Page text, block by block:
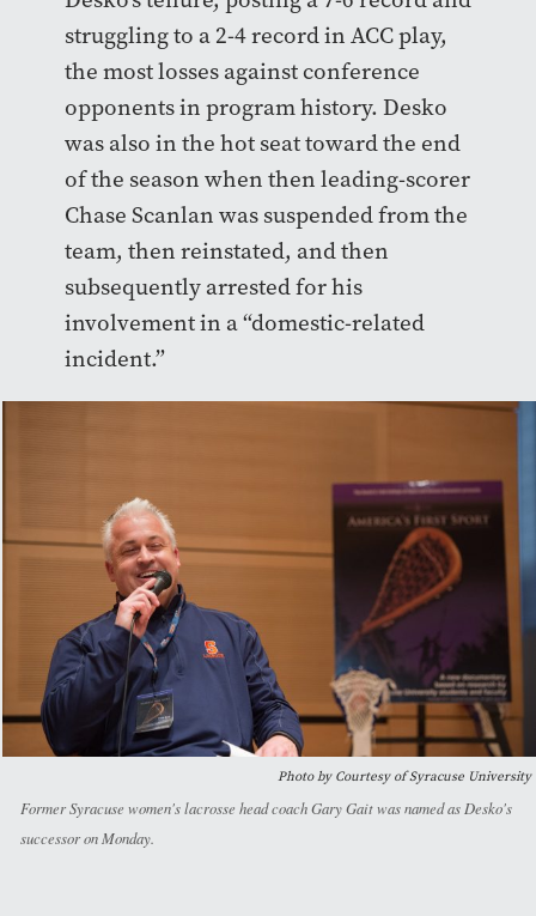
struggling to a 2-4 record in ACC play,
the most losses against conference
opponents in program history. Desko
was also in the hot seat toward the end
of the season when then leading-scorer
Chase Scanlan was suspended from the
team, then reinstated, and then
subsequently arrested for his
involvement in a “domestic-related
incident.”
Photo by Courtesy of Syracuse University
Former Syracuse women's lacrosse head coach Gary Gait was named as Desko's
successor on Monday.